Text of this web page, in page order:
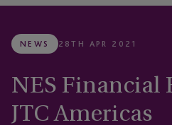
NEWS 28TH APR 2021
NES Financial
JTC Americas